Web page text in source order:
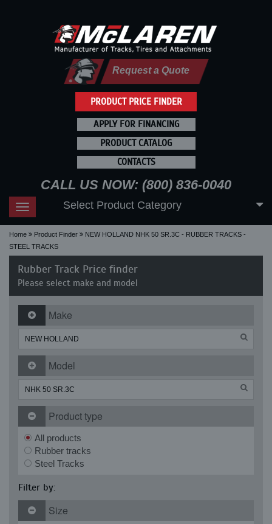
PRODUCT PRICE FINDER
Request a Quote
APPLY FOR FINANCING
PRODUCT CATALOG
CONTACTS
CALL US NOW: (800) 836-0040
Toggle
navigation
Select Product Category
Home Product Finder
NEW HOLLAND NHK 50 SR.3C - RUBBER TRACKS -
STEEL TRACKS
Rubber Track Price finder
Please select make and model
Make
Model
Product type
All products
Rubber tracks
Steel Tracks
Filter by:
Size